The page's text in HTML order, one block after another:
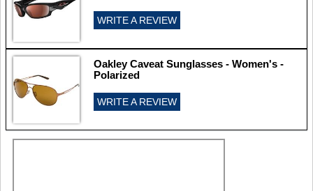
WRITE A REVIEW
Oakley Caveat Sunglasses - Women's -
Polarized
WRITE A REVIEW